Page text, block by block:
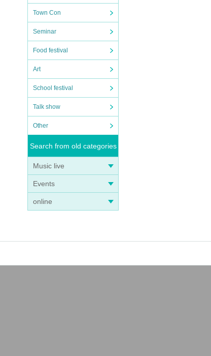
Town Con
Seminar
Food festival
Art
School festival
Talk show
Other
Search from old categories
Music live
Events
online